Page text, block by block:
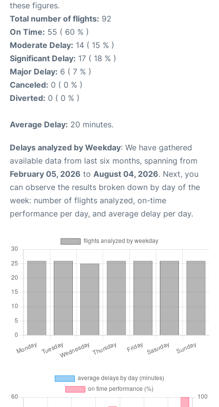
these figures.
Total number of flights: 92
On Time: 55 ( 60 % )
Moderate Delay: 14 ( 15 % )
Significant Delay: 17 ( 18 % )
Major Delay: 6 ( 7 % )
Canceled: 0 ( 0 % )
Diverted: 0 ( 0 % )
Average Delay: 20 minutes.
Delays analyzed by Weekday: We have gathered
available data from last six months, spanning from
February 05, 2026 to August 04, 2026. Next, you
can observe the results broken down by day of the
week: number of flights analyzed, on-time
performance per day, and average delay per day.